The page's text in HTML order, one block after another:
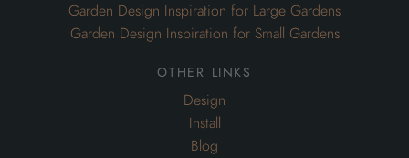
Garden Design Inspiration for Large Gardens
Garden Design Inspiration for Small Gardens
other links
Design
Install
Blog